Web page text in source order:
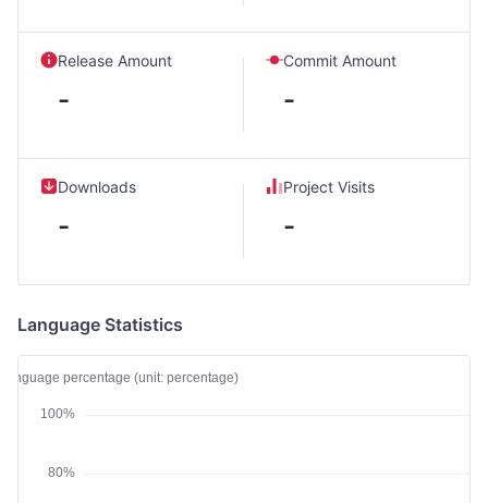
Release Amount
-
Commit Amount
-
Downloads
-
Project Visits
-
Language Statistics